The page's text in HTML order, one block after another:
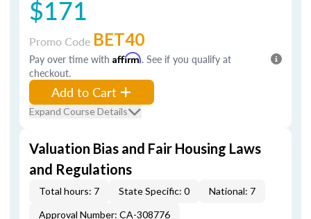
$171
Promo Code BET40
Pay over time with Affirm. See if you qualify at
checkout.
Add to Cart
Expand Course Details
Valuation Bias and Fair Housing Laws
and Regulations
Total hours: 7 State Specific: 0
National: 7
Approval Number: CA-308776